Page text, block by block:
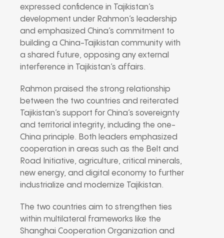
expressed confidence in Tajikistan’s
development under Rahmon’s leadership
and emphasized China’s commitment to
building a China-Tajikistan community with
a shared future, opposing any external
interference in Tajikistan’s affairs.
Rahmon praised the strong relationship
between the two countries and reiterated
Tajikistan’s support for China’s sovereignty
and territorial integrity, including the one-
China principle. Both leaders emphasized
cooperation in areas such as the Belt and
Road Initiative, agriculture, critical minerals,
new energy, and digital economy to further
industrialize and modernize Tajikistan.
The two countries aim to strengthen ties
within multilateral frameworks like the
Shanghai Cooperation Organization and